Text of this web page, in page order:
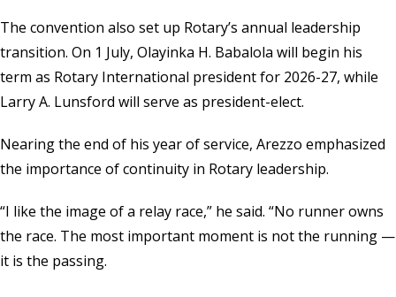
The convention also set up Rotary’s annual leadership
transition. On 1 July, Olayinka H. Babalola will begin his
term as Rotary International president for 2026-27, while
Larry A. Lunsford will serve as president-elect.
Nearing the end of his year of service, Arezzo emphasized
the importance of continuity in Rotary leadership.
“I like the image of a relay race,” he said. “No runner owns
the race. The most important moment is not the running —
it is the passing.